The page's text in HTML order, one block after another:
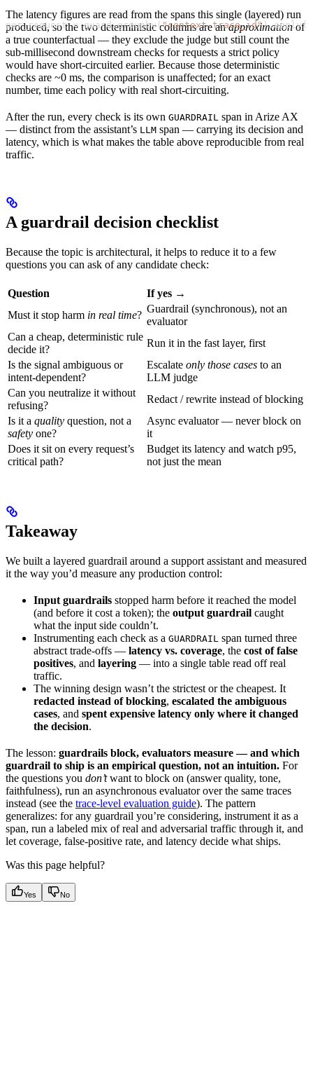
per_request = guard.groupby("context.trace_id"
The latency figures are read from the spans this single (layered) run
produced, so the two deterministic columns are anapproximationof
a true counterfactual — they exclude the judge but still count the
sub-millisecond downstream checks for requests a strict policy
would have short-circuited earlier. Because those deterministic
checks are ~0 ms, the comparison is unaffected; for an exact
number, time each policy with real short-circuiting.
After the run, every check is its own GUARDRAIL span in Arize AX
— distinct from the assistant’s LLM span — carrying its decision and
latency, which is what makes the table above reproducible from real
traffic.
A guardrail decision checklist
Because the topic is architectural, it helps to reduce it to a few
questions you can ask of any candidate check:
Question
If yes →
Must it stop harm in real time?
Guardrail (synchronous), not an
evaluator
Can a cheap, deterministic rule
decide it?
Run it in the fast layer, first
Is the signal ambiguous or
intent-dependent?
Escalate only those cases to an
LLM judge
Can you neutralize it without
refusing?
Redact / rewrite instead of blocking
Is it a quality question, not a
safety one?
Async evaluator — never block on
it
Does it sit on every request’s
critical path?
Budget its latency and watch p95,
not just the mean
Takeaway
We built a layered guardrail around a support assistant and measured
it the way you’d measure any production control:
Input guardrails stopped harm before it reached the model
(and before it cost a token); the output guardrail caught
what the input side couldn’t.
Instrumenting each check as a GUARDRAIL span turned three
abstract trade-offs — latency vs. coverage, the cost of false
positives, and layering — into a single table read off real
traffic.
The winning design wasn’t the strictest or the cheapest. It
redacted instead of blocking, escalated the ambiguous
cases, and spent expensive latency only where it changed
the decision.
The lesson: guardrails block, evaluators measure — and which
guardrail to ship is an empirical question, not an intuition. For
the questions you don’twant to block on (answer quality, tone,
faithfulness), run an asynchronous evaluator over the same traces
instead (see the trace-level evaluation guide). The pattern
generalizes: for any guardrail you’re considering, instrument it as a
span, run a labeled mix of real and adversarial traffic through it, and
let coverage, false-positive rate, and latency decide what ships.
Was this page helpful?
Yes No